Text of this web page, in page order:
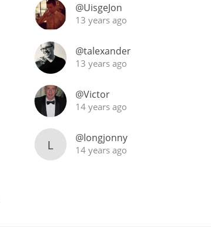
@UisgeJon
13 years ago
@talexander
13 years ago
@Victor
14 years ago
L @longjonny
14 years ago